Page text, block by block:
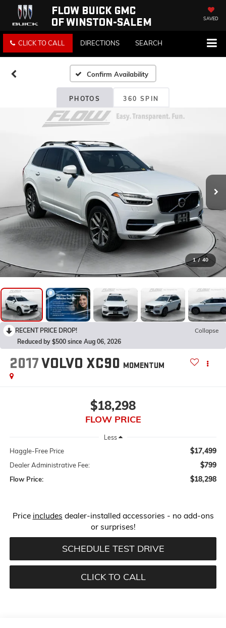
FLOW BUICK GMC
OF WINSTON-SALEM
SAVED
CLICK TO CALL DIRECTIONS SEARCH
Confirm Availability
PHOTOS 360 SPIN
1 / 40
RECENT PRICE DROP!
Collapse
Reduced by $500 since Aug 06, 2026
2017VOLVO XC90 MOMENTUM
$18,298
FLOW PRICE
Less
Haggle-Free Price $17,499
Dealer Administrative Fee: $799
Flow Price: $18,298
Price includes dealer-installed accessories - no add-ons
or surprises!
SCHEDULE TEST DRIVE
CLICK TO CALL